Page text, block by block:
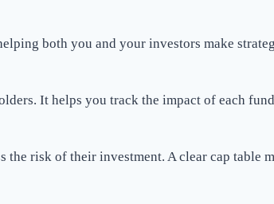
both you and your investors make
It helps you track the impact of each
risk of their investment. A clear cap table